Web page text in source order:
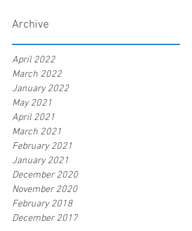
Archive
April 2022
March 2022
January 2022
May 2021
April 2021
March 2021
February 2021
January 2021
December 2020
November 2020
February 2018
December 2017